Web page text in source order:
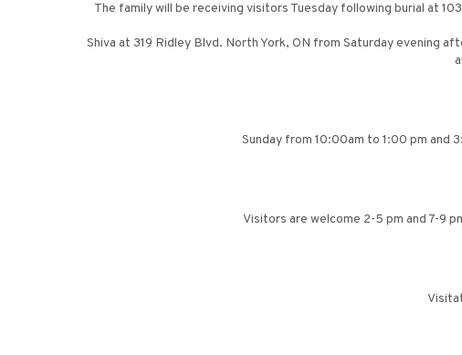
The family will be receiving visitors Tuesday following burial at
Shiva at 319 Ridley Blvd. North York, ON from Saturday evening
Sunday from 10:00am to 1:00 pm and
Visitors are welcome 2-5 pm and 7-9